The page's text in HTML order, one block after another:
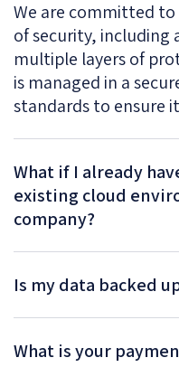
We are committed
of security, including
multiple layers of
is managed in a
standards to ensure
What if I already
existing cloud
company?
Is my data backed
What is your